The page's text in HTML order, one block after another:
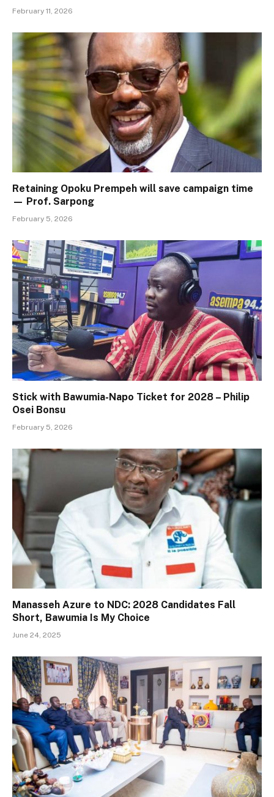
February 11, 2026
Retaining Opoku Prempeh will save campaign time
— Prof. Sarpong
February 5, 2026
Stick with Bawumia-Napo Ticket for 2028 – Philip
Osei Bonsu
February 5, 2026
Manasseh Azure to NDC: 2028 Candidates Fall
Short, Bawumia Is My Choice
June 24, 2025